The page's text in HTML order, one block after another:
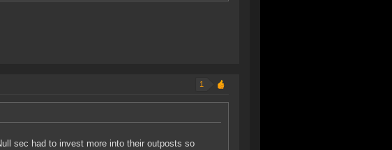
1
sec had to invest more into their outposts so